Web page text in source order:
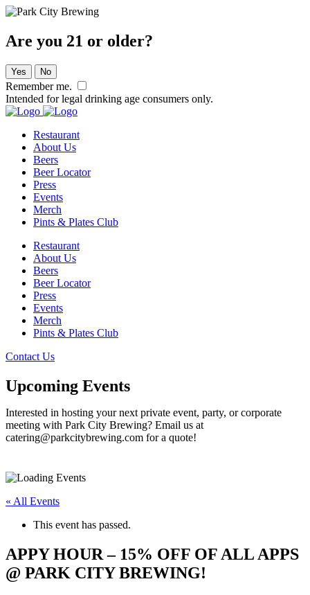
Are you 21 or older?
Yes No
Remember me.
Intended for legal drinking age consumers only.
Restaurant
About Us
Beers
Beer Locator
Press
Events
Merch
Pints & Plates Club
Restaurant
About Us
Beers
Beer Locator
Press
Events
Merch
Pints & Plates Club
Contact Us
Upcoming Events
Interested in hosting your next private event, party, or corporate
meeting with Park City Brewing? Email us at
catering@parkcitybrewing.com for a quote!
« All Events
This event has passed.
APPY HOUR – 15% OFF OF ALL APPS
@ PARK CITY BREWING!